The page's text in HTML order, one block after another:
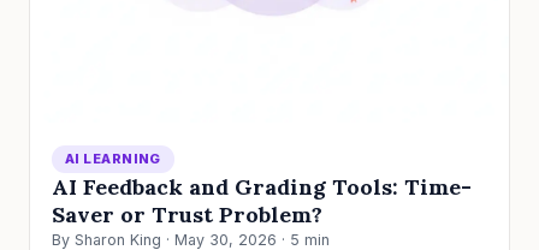
AI LEARNING
AI Feedback and Grading Tools: Time-
Saver or Trust Problem?
By Sharon King · May 30, 2026 · 5 min